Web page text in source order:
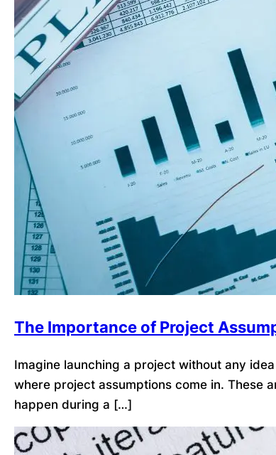
The Importance of Project
Imagine launching a project without any
where project assumptions come in. These
happen during a […]